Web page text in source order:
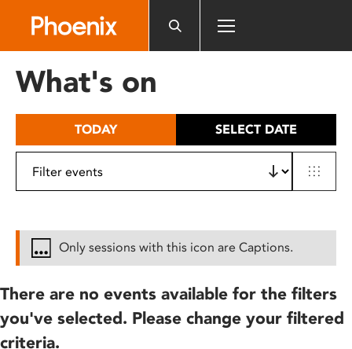
includes
What's on
TODAY SELECT DATE
Only sessions with this icon are Captions.
There are no events available for the filters
you've selected. Please change your filtered
criteria.